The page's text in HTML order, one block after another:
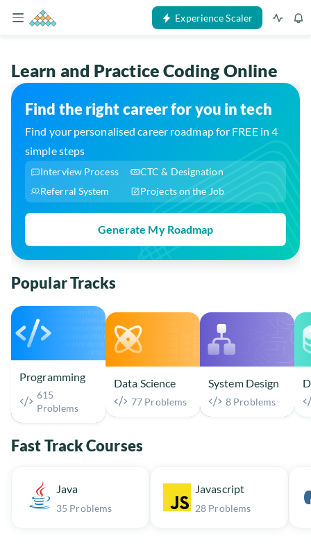
Experience Scaler
Learn and Practice Coding Online
Find the right career for you in tech
Find your personalised career roadmap for FREE in 4
simple steps
Interview Process
CTC & Designation
Referral System
Projects on the Job
Generate My Roadmap
Popular Tracks
Programming
615
Problems
Data Science
77 Problems
System Design
8 Problems
Fast Track Courses
Java
35 Problems
Javascript
28 Problems